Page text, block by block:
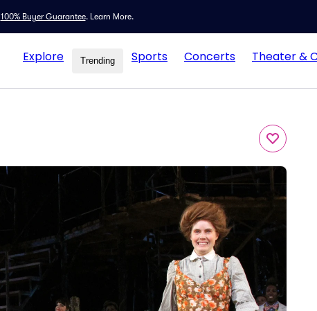
100% Buyer Guarantee. Learn More.
Explore Trending Sports Concerts Theater &